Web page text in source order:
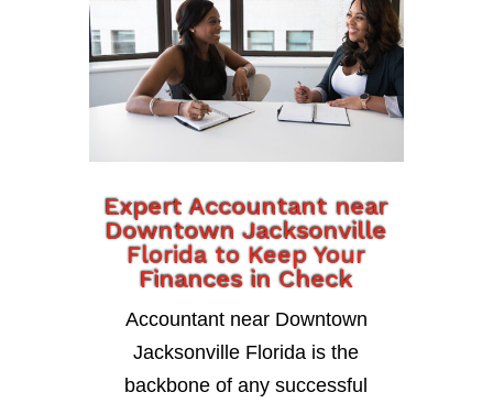
Expert Accountant near
Downtown Jacksonville
Florida to Keep Your
Finances in Check
Accountant near Downtown
Jacksonville Florida is the
backbone of any successful